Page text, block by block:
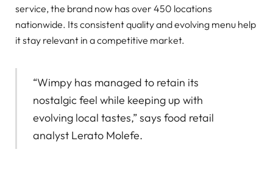
service, the brand now has over 450 locations
nationwide. Its consistent quality and evolving menu help
it stay relevant in a competitive market.
“Wimpy has managed to retain its
nostalgic feel while keeping up with
evolving local tastes,” says food retail
analyst Lerato Molefe.